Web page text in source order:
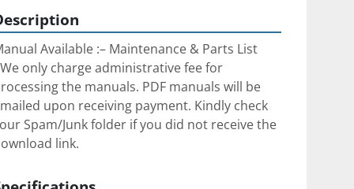
Available :– Maintenance & Parts List
only charge administrative fee for
the manuals. PDF manuals will be
upon receiving payment. Kindly check
Spam/Junk folder if you did not receive the
link.